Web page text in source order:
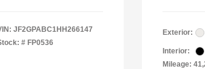
JF2GPABC1HH266147
# FP0536
Exterior:
Interior:
Mileage: